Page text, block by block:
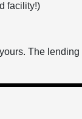
facility!)
The